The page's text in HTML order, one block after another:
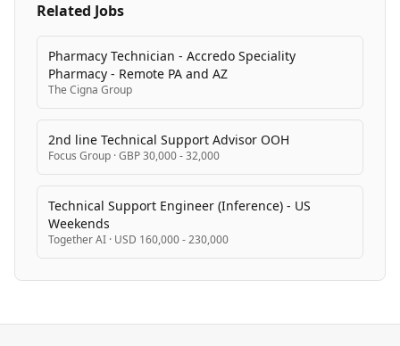
Related Jobs
Pharmacy Technician - Accredo Speciality
Pharmacy - Remote PA and AZ
The Cigna Group
2nd line Technical Support Advisor OOH
Focus Group ·GBP 30,000 - 32,000
Technical Support Engineer (Inference) - US
Weekends
Together AI · USD 160,000 - 230,000